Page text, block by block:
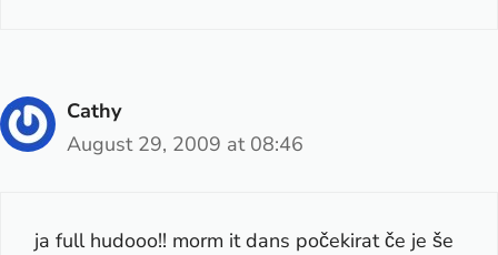
Cathy
August 29, 2009 at 08:46
ja full hudooo!! morm it dans počekirat če je še